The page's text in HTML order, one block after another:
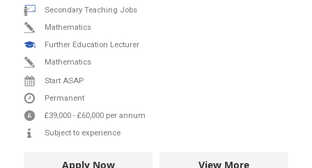
Secondary Teaching Jobs
Mathematics
Further Education Lecturer
Mathematics
Start ASAP
Permanent
£39,000 - £60,000 per annum
Subject to experience
Apply Now View More